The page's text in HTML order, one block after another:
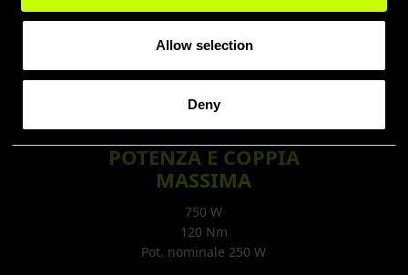
Allow selection
Deny
POTENZA E COPPIA
MASSIMA
750 W
120 Nm
Pot. nominale 250 W